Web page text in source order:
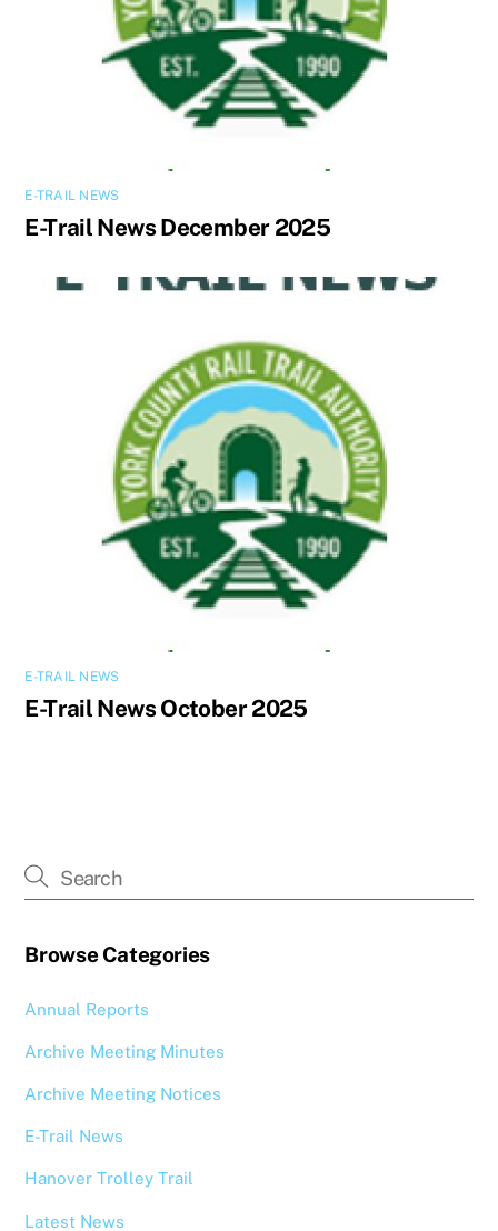
E-TRAIL NEWS
E-Trail News December 2025
E-TRAIL NEWS
E-Trail News October 2025
Browse Categories
Annual Reports
Archive Meeting Minutes
Archive Meeting Notices
E-Trail News
Hanover Trolley Trail
Latest News